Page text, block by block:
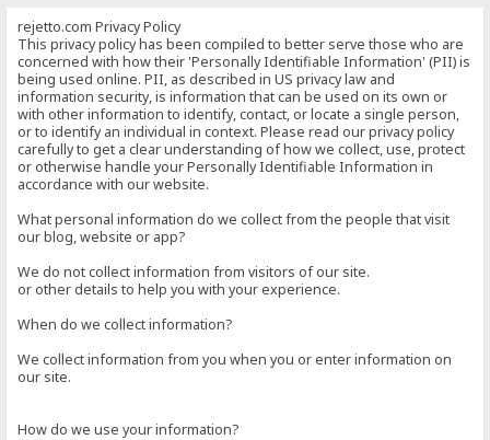
rejetto.com Privacy Policy
This privacy policy has been compiled to better serve those who are
concerned with how their 'Personally Identifiable Information' (PII) is
being used online. PII, as described in US privacy law and
information security, is information that can be used on its own or
with other information to identify, contact, or locate a single person,
or to identify an individual in context. Please read our privacy policy
carefully to get a clear understanding of how we collect, use, protect
or otherwise handle your Personally Identifiable Information in
accordance with our website.
What personal information do we collect from the people that visit
our blog, website or app?
We do not collect information from visitors of our site.
or other details to help you with your experience.
When do we collect information?
We collect information from you when you or enter information on
our site.
How do we use your information?